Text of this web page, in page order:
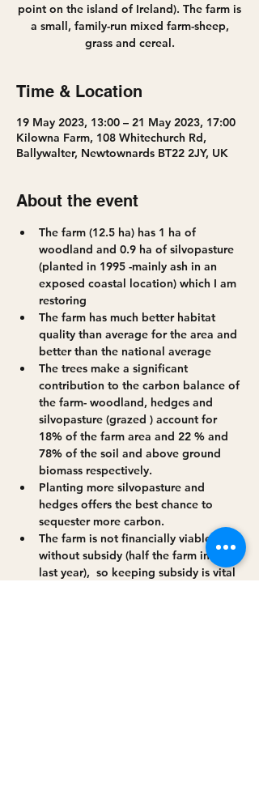
point on the island of Ireland). The farm is
a small, family-run mixed farm-sheep,
grass and cereal.
Time & Location
19 May 2023, 13:00 – 21 May 2023, 17:00
Kilowna Farm, 108 Whitechurch Rd,
Ballywalter, Newtownards BT22 2JY, UK
About the event
The farm (12.5 ha) has 1 ha of
woodland and 0.9 ha of silvopasture
(planted in 1995 -mainly ash in an
exposed coastal location) which I am
restoring
The farm has much better habitat
quality than average for the area and
better than the national average
The trees make a significant
contribution to the carbon balance of
the farm- woodland, hedges and
silvopasture (grazed ) account for
18% of the farm area and 22 % and
78% of the soil and above ground
biomass respectively.
Planting more silvopasture and
hedges offers the best chance to
sequester more carbon.
The farm is not financially viable
without subsidy (half the farm income
last year),  so keeping subsidy is vital